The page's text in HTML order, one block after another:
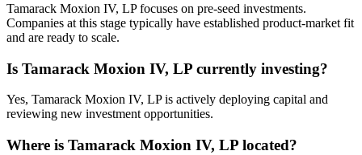
Tamarack Moxion IV, LP focuses on pre-seed investments.
Companies at this stage typically have established product-market fit
and are ready to scale.
Is Tamarack Moxion IV, LP currently investing?
Yes, Tamarack Moxion IV, LP is actively deploying capital and
reviewing new investment opportunities.
Where is Tamarack Moxion IV, LP located?